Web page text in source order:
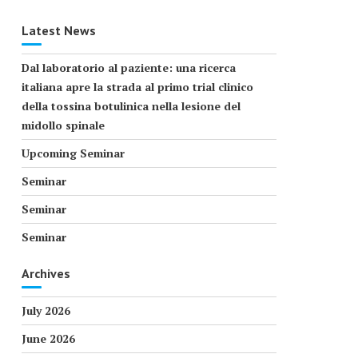
Latest News
Dal laboratorio al paziente: una ricerca
italiana apre la strada al primo trial clinico
della tossina botulinica nella lesione del
midollo spinale
Upcoming Seminar
Seminar
Seminar
Seminar
Archives
July 2026
June 2026